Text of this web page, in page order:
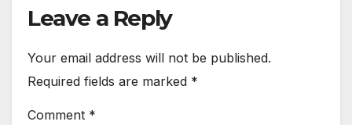
Leave a Reply
Your email address will not be published.
Required fields are marked *
Comment *